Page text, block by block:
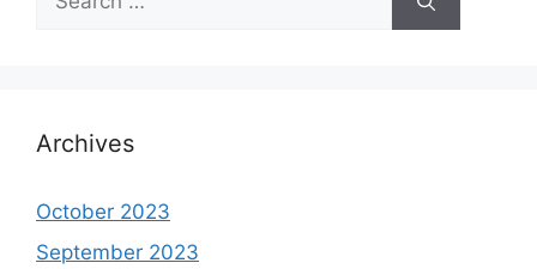
for:
Archives
October 2023
September 2023